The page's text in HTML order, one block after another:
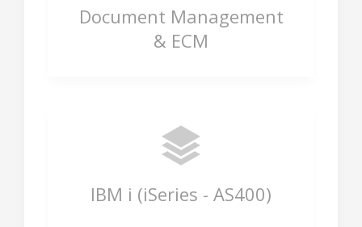
Document Management
& ECM
IBM i (iSeries - AS400)